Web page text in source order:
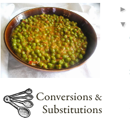
►
▼